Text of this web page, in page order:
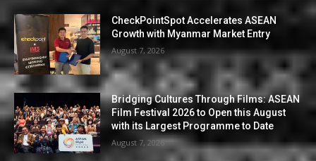
CheckPointSpot Accelerates ASEAN
Growth with Myanmar Market Entry
August 7, 2026
Bridging Cultures Through Films: ASEAN
Film Festival 2026 to Open this August
with its Largest Programme to Date
August 7, 2026